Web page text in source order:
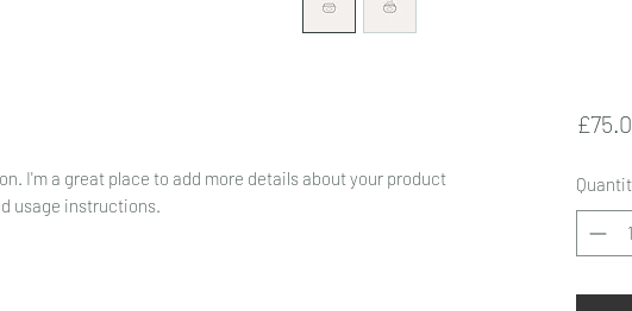
I'm a great place to add more details about your product
usage instructions.